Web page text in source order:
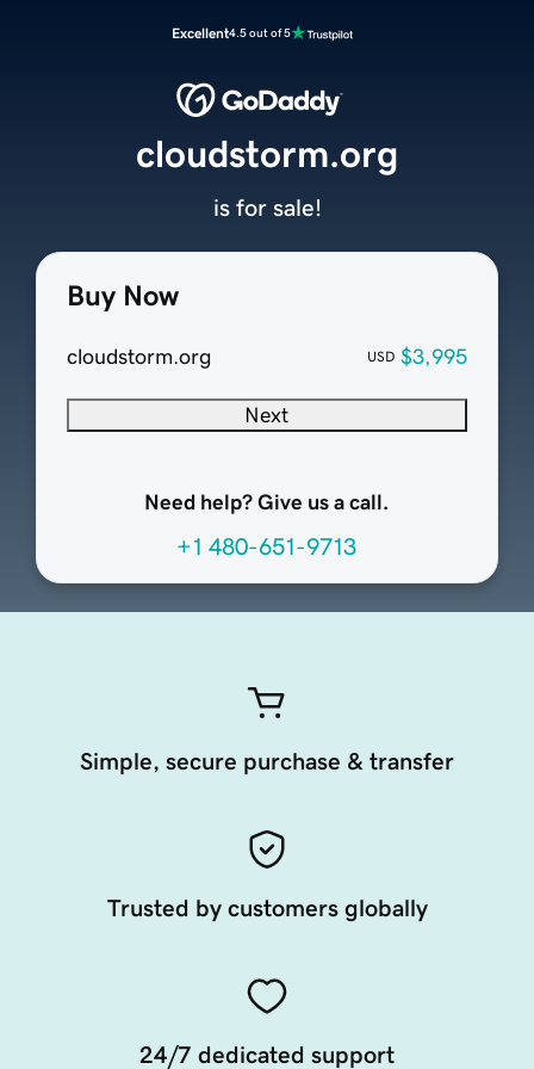
Excellent4.5 out of 5
Buy Now
cloudstorm.org USD $3,995
Next
Need help? Give us a call.
+1 480-651-9713
cloudstorm.org
is for sale!
Simple, secure purchase & transfer
Trusted by customers globally
24/7 dedicated support